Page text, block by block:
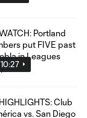
10:27